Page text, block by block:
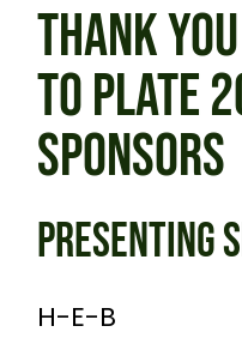
THANK
TO PLATE
SPONSORS
PRESENTING
H-E-B